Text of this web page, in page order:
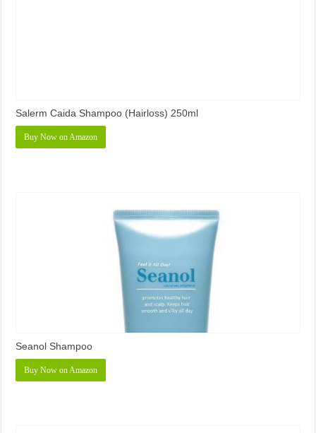
Salerm Caida Shampoo (Hairloss) 250ml
Buy Now on Amazon
Seanol Shampoo
Buy Now on Amazon